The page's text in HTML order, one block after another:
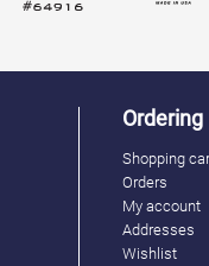
Ordering
Shopping
Orders
My account
Addresses
Wishlist